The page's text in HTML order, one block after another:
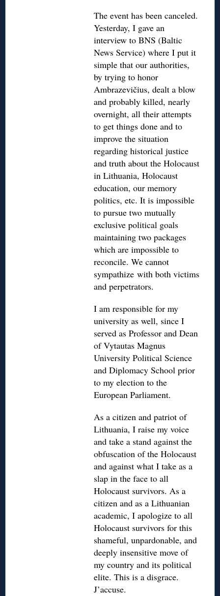
The event has been canceled.
Yesterday, I gave an
interview to BNS (Baltic
News Service) where I put it
simple that our authorities,
by trying to honor
Ambrazevičius, dealt a blow
and probably killed, nearly
overnight, all their attempts
to get things done and to
improve the situation
regarding historical justice
and truth about the Holocaust
in Lithuania, Holocaust
education, our memory
politics, etc. It is impossible
to pursue two mutually
exclusive political goals
maintaining two packages
which are impossible to
reconcile. We cannot
sympathize with both victims
and perpetrators.
I am responsible for my
university as well, since I
served as Professor and Dean
of Vytautas Magnus
University Political Science
and Diplomacy School prior
to my election to the
European Parliament.
As a citizen and patriot of
Lithuania, I raise my voice
and take a stand against the
obfuscation of the Holocaust
and against what I take as a
slap in the face to all
Holocaust survivors. As a
citizen and as a Lithuanian
academic, I apologize to all
Holocaust survivors for this
shameful, unpardonable, and
deeply insensitive move of
my country and its political
elite. This is a disgrace.
J’accuse.